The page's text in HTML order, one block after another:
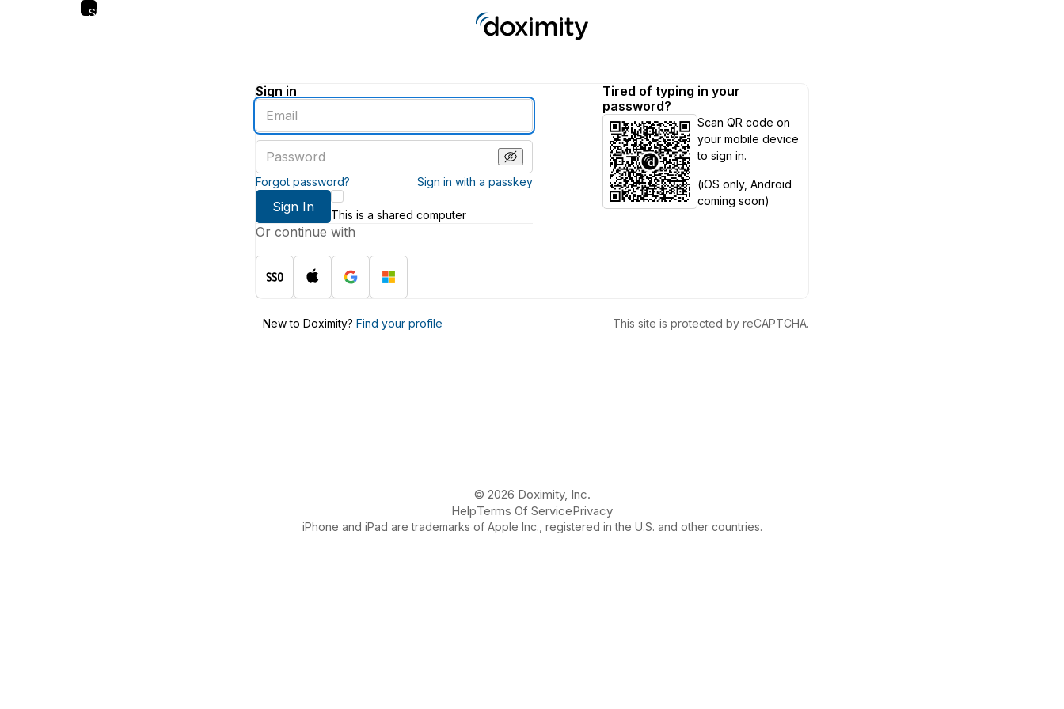
Skip
Sign in
Enter
an
email
address
password
Forgot password? Sign in with a passkey
Sign In
This is a shared computer
Or continue with
Tired of typing in your
password?
Scan QR code on
your mobile device
to sign in.
(iOS only, Android
coming soon)
New to Doximity? Find your profile This site is protected by reCAPTCHA.
© 2026 Doximity, Inc.
HelpTerms Of ServicePrivacy
iPhone and iPad are trademarks of Apple Inc., registered in the U.S. and other countries.